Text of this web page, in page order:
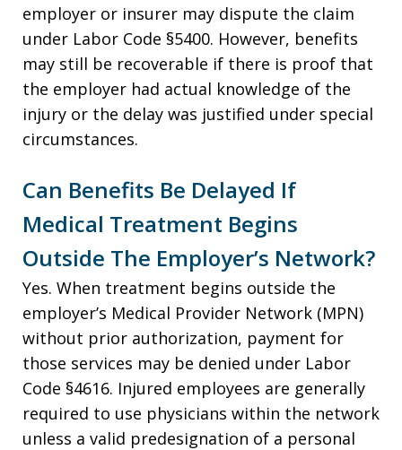
employer or insurer may dispute the claim
under Labor Code §5400. However, benefits
may still be recoverable if there is proof that
the employer had actual knowledge of the
injury or the delay was justified under special
circumstances.
Can Benefits Be Delayed If
Medical Treatment Begins
Outside The Employer’s Network?
Yes. When treatment begins outside the
employer’s Medical Provider Network (MPN)
without prior authorization, payment for
those services may be denied under Labor
Code §4616. Injured employees are generally
required to use physicians within the network
unless a valid predesignation of a personal